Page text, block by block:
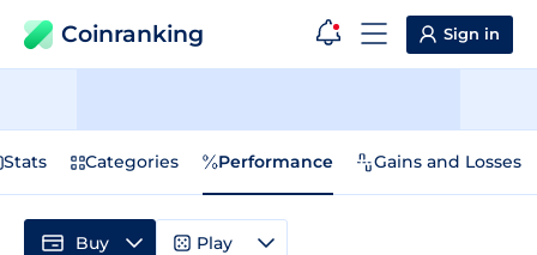
Coinranking Sign in
Stats Categories Performance Gains and Losses
Buy Play